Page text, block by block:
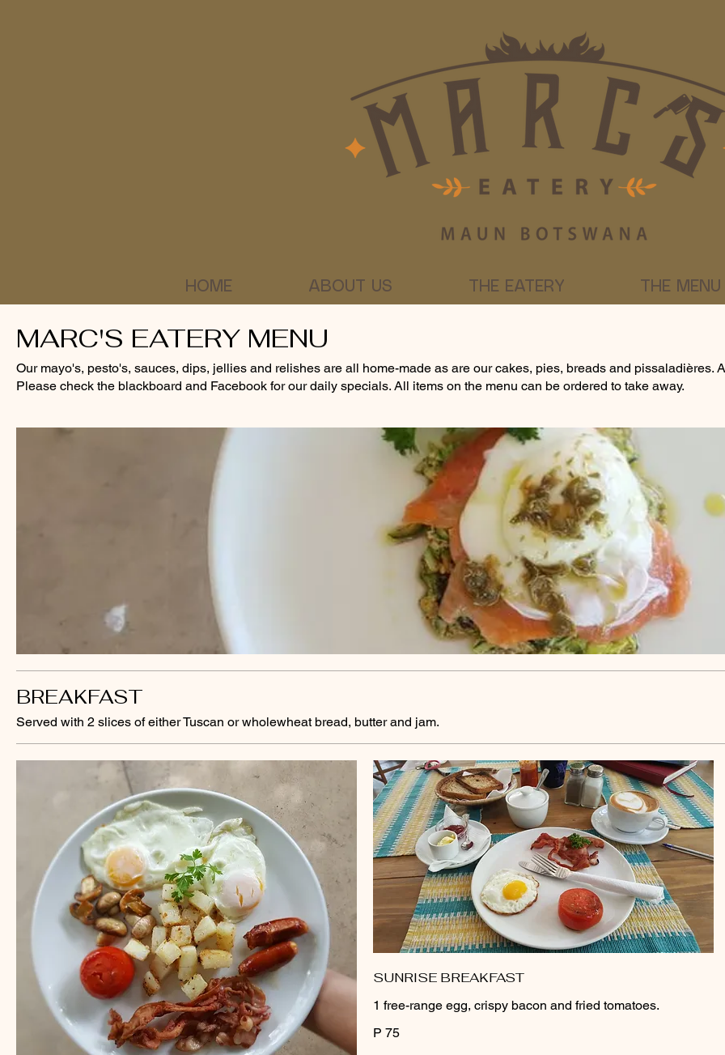
HOME ABOUT US THE EATERY THE MENU
MARC'S EATERY MENU
Our mayo's, pesto's, sauces, dips, jellies and relishes are all home-made as are our cakes, pies, breads and pissaladières.
Please check the blackboard and Facebook for our daily specials. All items on the menu can be ordered to take away.
BREAKFAST
Served with 2 slices of either Tuscan or wholewheat bread, butter and jam.
SUNRISE BREAKFAST
1 free-range egg, crispy bacon and fried tomatoes.
P 75